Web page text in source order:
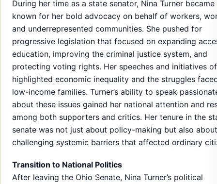
During her time as a state senator, Nina Turner
known for her bold advocacy on behalf of workers,
and underrepresented communities. She pushed for
progressive legislation that focused on expanding
education, improving the criminal justice system, and
protecting voting rights. Her speeches and initiatives
highlighted economic inequality and the struggles
low-income families. Turner’s ability to speak
about these issues gained her national attention and
among both supporters and critics. Her tenure in the
senate was not just about policy-making but also about
challenging systemic barriers that affected ordinary
Transition to National Politics
After leaving the Ohio Senate, Nina Turner’s political